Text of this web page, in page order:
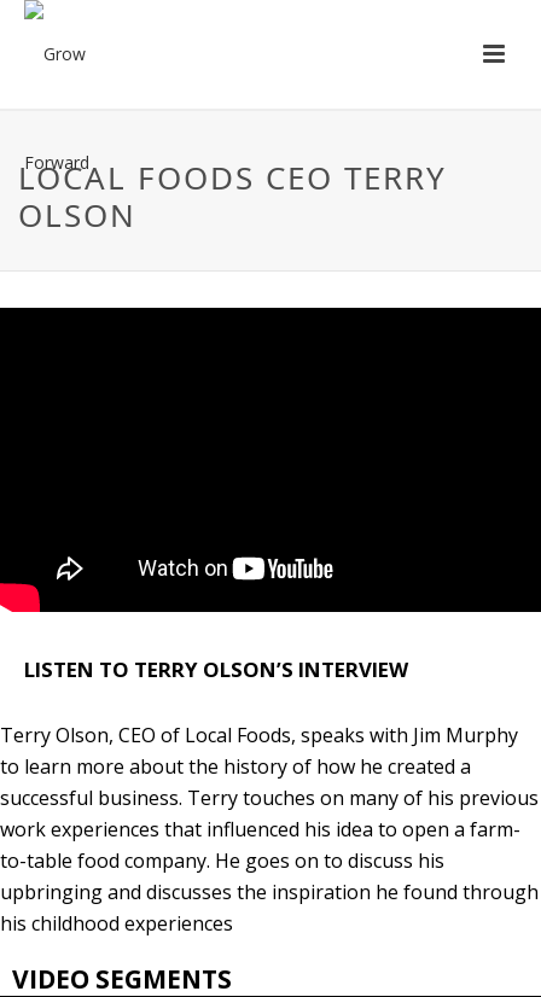
LOCAL FOODS CEO TERRY
OLSON
LISTEN TO TERRY OLSON’S INTERVIEW
Terry Olson, CEO of Local Foods, speaks with Jim Murphy
to learn more about the history of how he created a
successful business. Terry touches on many of his previous
work experiences that influenced his idea to open a farm-
to-table food company. He goes on to discuss his
upbringing and discusses the inspiration he found through
his childhood experiences
VIDEO SEGMENTS